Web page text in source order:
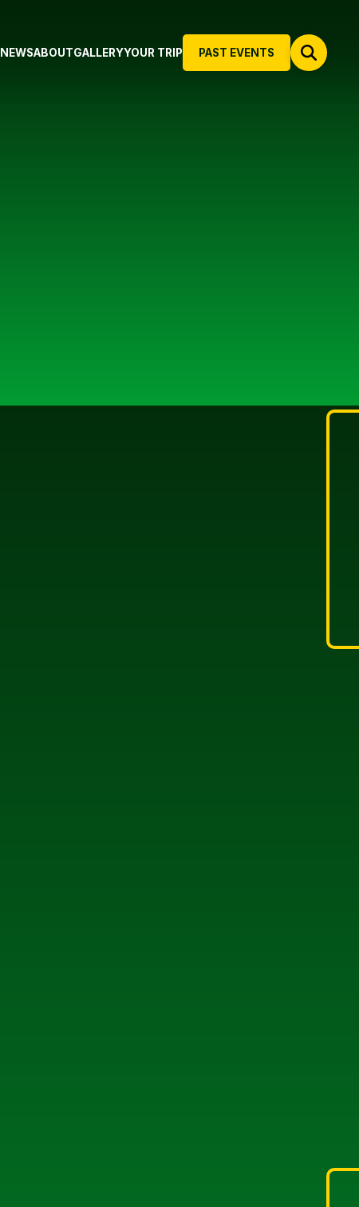
PAST EVENTS
NEWSABOUTGALLERYYOUR TRIP